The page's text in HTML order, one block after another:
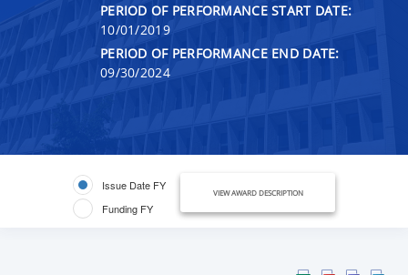
PERIOD OF PERFORMANCE START DATE:
10/01/2019
PERIOD OF PERFORMANCE END DATE:
09/30/2024
Issue Date FY
Funding FY
VIEW AWARD DESCRIPTION